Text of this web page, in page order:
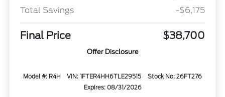
Total Savings
-$6,175
Final Price $38,700
Offer Disclosure
Model #: R4H VIN: 1FTER4HH6TLE29515
Stock No: 26FT276
Expires: 08/31/2026